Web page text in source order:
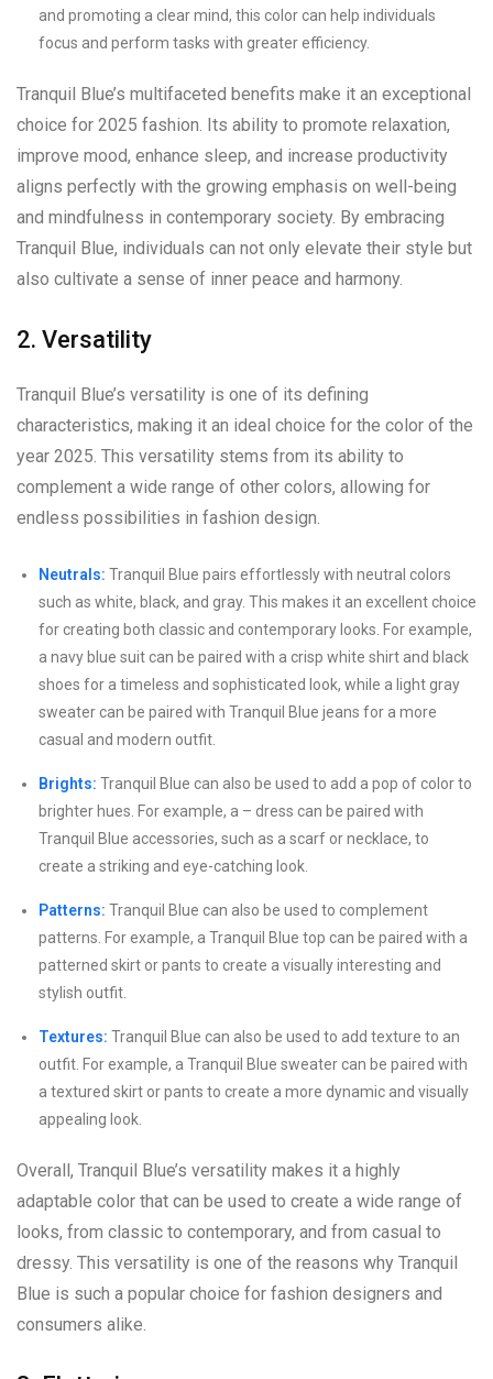
and promoting a clear mind, this color can help individuals
focus and perform tasks with greater efficiency.
Tranquil Blue’s multifaceted benefits make it an exceptional
choice for 2025 fashion. Its ability to promote relaxation,
improve mood, enhance sleep, and increase productivity
aligns perfectly with the growing emphasis on well-being
and mindfulness in contemporary society. By embracing
Tranquil Blue, individuals can not only elevate their style but
also cultivate a sense of inner peace and harmony.
2. Versatility
Tranquil Blue’s versatility is one of its defining
characteristics, making it an ideal choice for the color of the
year 2025. This versatility stems from its ability to
complement a wide range of other colors, allowing for
endless possibilities in fashion design.
Neutrals: Tranquil Blue pairs effortlessly with neutral colors
such as white, black, and gray. This makes it an excellent choice
for creating both classic and contemporary looks. For example,
a navy blue suit can be paired with a crisp white shirt and black
shoes for a timeless and sophisticated look, while a light gray
sweater can be paired with Tranquil Blue jeans for a more
casual and modern outfit.
Brights: Tranquil Blue can also be used to add a pop of color to
brighter hues. For example, a – dress can be paired with
Tranquil Blue accessories, such as a scarf or necklace, to
create a striking and eye-catching look.
Patterns: Tranquil Blue can also be used to complement
patterns. For example, a Tranquil Blue top can be paired with a
patterned skirt or pants to create a visually interesting and
stylish outfit.
Textures: Tranquil Blue can also be used to add texture to an
outfit. For example, a Tranquil Blue sweater can be paired with
a textured skirt or pants to create a more dynamic and visually
appealing look.
Overall, Tranquil Blue’s versatility makes it a highly
adaptable color that can be used to create a wide range of
looks, from classic to contemporary, and from casual to
dressy. This versatility is one of the reasons why Tranquil
Blue is such a popular choice for fashion designers and
consumers alike.